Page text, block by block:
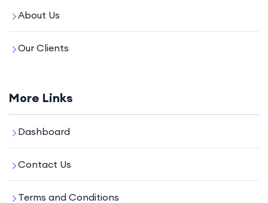
About Us
Our Clients
More Links
Dashboard
Contact Us
Terms and Conditions